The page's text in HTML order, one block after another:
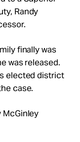
Randy
finally was
was released.
elected district
case.
McGinley